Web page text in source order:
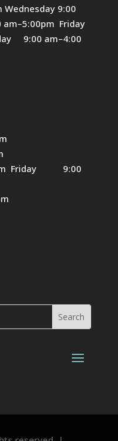
9:00
Friday
9:00 am–4:00
Friday 9:00